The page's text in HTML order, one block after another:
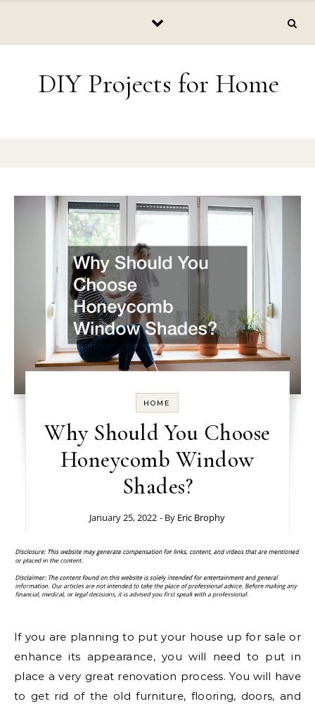
DIY Projects for Home
HOME
Why Should You Choose
Honeycomb Window
Shades?
January 25, 2022 - By Eric Brophy
If you are planning to put your house up for sale or
enhance its appearance, you will need to put in
place a very great renovation process. You will have
to get rid of the old furniture, flooring, doors, and